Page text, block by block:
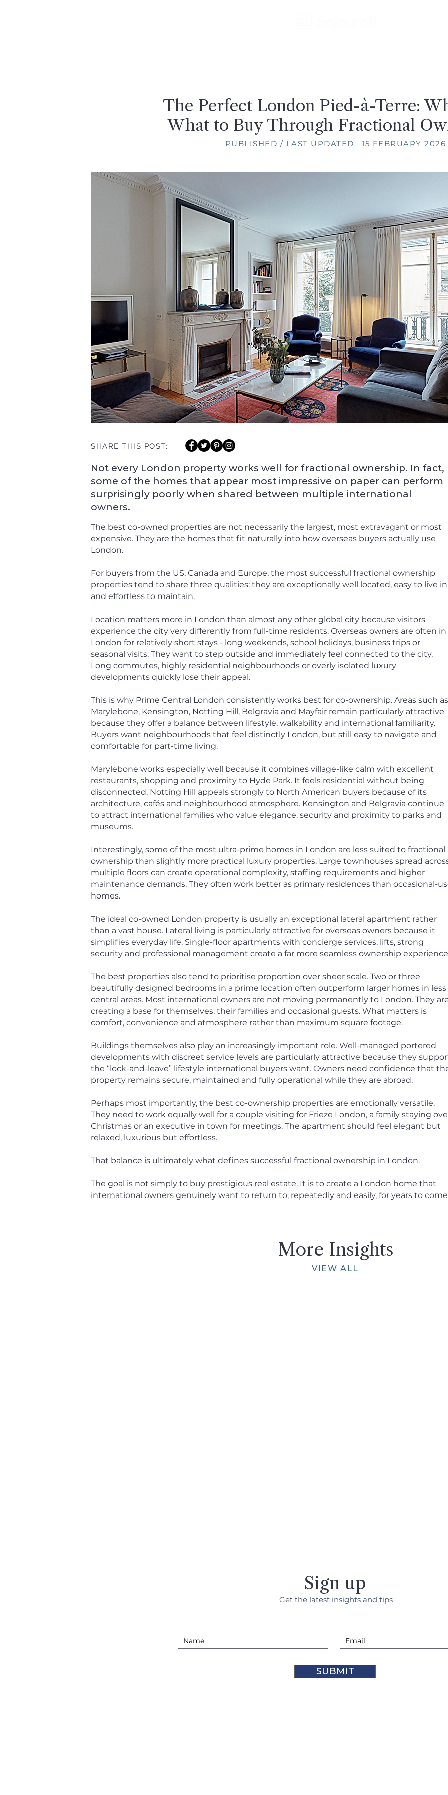
The Perfect London Pied-à-Terre:
What to Buy Through Fractional
PUBLISHED / LAST UPDATED: 15 FEBRUARY 2026
SHARE THIS POST:
Not every London property works well for fractional ownership. In fact,
some of the homes that appear most impressive on paper can perform
surprisingly poorly when shared between multiple international
owners.
The best co-owned properties are not necessarily the largest, most extravagant or most
expensive. They are the homes that fit naturally into how overseas buyers actually use
London.
For buyers from the US, Canada and Europe, the most successful fractional ownership
properties tend to share three qualities: they are exceptionally well located, easy to live in
and effortless to maintain.
Location matters more in London than almost any other global city because visitors
experience the city very differently from full-time residents. Overseas owners are often in
London for relatively short stays - long weekends, school holidays, business trips or
seasonal visits. They want to step outside and immediately feel connected to the city.
Long commutes, highly residential neighbourhoods or overly isolated luxury
developments quickly lose their appeal.
This is why Prime Central London consistently works best for co-ownership. Areas such as
Marylebone, Kensington, Notting Hill, Belgravia and Mayfair remain particularly attractive
because they offer a balance between lifestyle, walkability and international familiarity.
Buyers want neighbourhoods that feel distinctly London, but still easy to navigate and
comfortable for part-time living.
Marylebone works especially well because it combines village-like calm with excellent
restaurants, shopping and proximity to Hyde Park. It feels residential without being
disconnected. Notting Hill appeals strongly to North American buyers because of its
architecture, cafés and neighbourhood atmosphere. Kensington and Belgravia continue
to attract international families who value elegance, security and proximity to parks and
museums.
Interestingly, some of the most ultra-prime homes in London are less suited to fractional
ownership than slightly more practical luxury properties. Large townhouses spread
multiple floors can create operational complexity, staffing requirements and higher
maintenance demands. They often work better as primary residences than occasional-
homes.
The ideal co-owned London property is usually an exceptional lateral apartment rather
than a vast house. Lateral living is particularly attractive for overseas owners because it
simplifies everyday life. Single-floor apartments with concierge services, lifts, strong
security and professional management create a far more seamless ownership
The best properties also tend to prioritise proportion over sheer scale. Two or three
beautifully designed bedrooms in a prime location often outperform larger homes in less
central areas. Most international owners are not moving permanently to London. They
creating a base for themselves, their families and occasional guests. What matters is
comfort, convenience and atmosphere rather than maximum square footage.
Buildings themselves also play an increasingly important role. Well-managed portered
developments with discreet service levels are particularly attractive because they
the “lock-and-leave” lifestyle international buyers want. Owners need confidence that
property remains secure, maintained and fully operational while they are abroad.
Perhaps most importantly, the best co-ownership properties are emotionally versatile.
They need to work equally well for a couple visiting for Frieze London, a family staying
Christmas or an executive in town for meetings. The apartment should feel elegant but
relaxed, luxurious but effortless.
That balance is ultimately what defines successful fractional ownership in London.
The goal is not simply to buy prestigious real estate. It is to create a London home that
international owners genuinely want to return to, repeatedly and easily, for years to
More Insights
VIEW ALL
Sign up
Get the latest insights and tips
SUBMIT